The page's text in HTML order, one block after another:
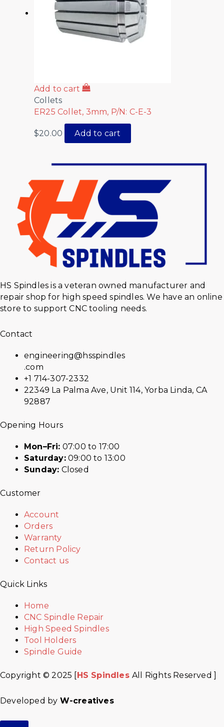
Add to cart
Collets
ER25 Collet, 3mm, P/N: C-E-3
$20.00 Add to cart
HS Spindles is a veteran owned manufacturer and
repair shop for high speed spindles. We have an online
store to support CNC tooling needs.
Contact
engineering@hsspindles
.com
+1 714-307-2332
22349 La Palma Ave, Unit 114, Yorba Linda, CA
92887
Opening Hours
Mon–Fri: 07:00 to 17:00
Saturday:09:00 to 13:00
Sunday: Closed
Customer
Account
Orders
Warranty
Return Policy
Contact us
Quick Links
Home
CNC Spindle Repair
High Speed Spindles
Tool Holders
Spindle Guide
Copyright © 2025 [HS SpindlesAll Rights Reserved ]
Developed by W-creatives